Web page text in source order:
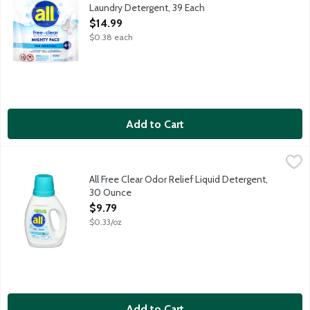
Laundry Detergent, 39 Each
Open Product Description
$14.99
$0.38 each
Add to Cart
$9.79
All Free Clear is the No. 1 brand recommended by
All Free Clear Odor Relief Liquid Detergent,
30 Ounce
Open Product Description
$9.79
$0.33/oz